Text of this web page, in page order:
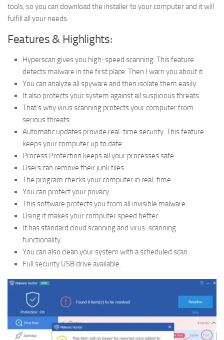
tools, so you can download the installer to your computer and it will
fulfill all your needs.
Features & Highlights:
Hyperscan gives you high-speed scanning. This feature
detects malware in the first place. Then I warn you about it.
You can analyze all spyware and then isolate them easily.
It also protects your system against all suspicious threats.
That’s why virus scanning protects your computer from
serious threats.
Automatic updates provide real-time security. This feature
keeps your computer up to date.
Process Protection keeps all your processes safe.
Users can remove their junk files.
The program checks your computer in real-time.
You can protect your privacy.
This software protects you from all invisible malware.
Using it makes your computer speed better.
It has standard cloud scanning and virus-scanning
functionality.
You can also clean your system with a scheduled scan.
Full security USB drive available.